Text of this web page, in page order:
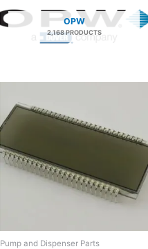
OPW
2,168 PRODUCTS
Pump and Dispenser Parts